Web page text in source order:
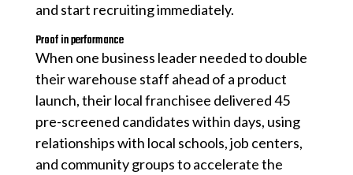
and start recruiting immediately.
Proof in performance
When one business leader needed to double
their warehouse staff ahead of a product
launch, their local franchisee delivered 45
pre-screened candidates within days, using
relationships with local schools, job centers,
and community groups to accelerate the